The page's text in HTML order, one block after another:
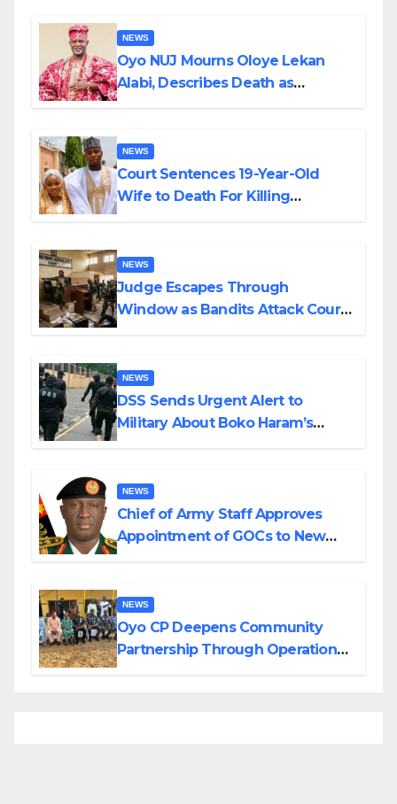
NEWS
Oyo NUJ Mourns Oloye Lekan
Alabi, Describes Death as
NEWS
Court Sentences 19-Year-Old
Wife to Death For Killing
NEWS
Judge Escapes Through
Window as Bandits Attack Court
NEWS
DSS Sends Urgent Alert to
Military About Boko Haram’s
NEWS
Chief of Army Staff Approves
Appointment of GOCs to New
NEWS
Oyo CP Deepens Community
Partnership Through Operational